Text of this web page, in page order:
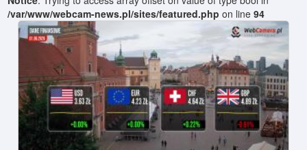
/var/www/webcam-news.pl/sites/featured.php on line94